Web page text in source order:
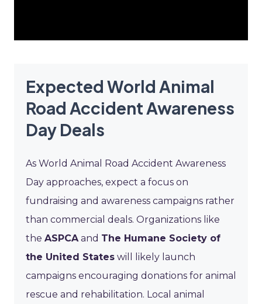
Expected World Animal
Road Accident Awareness
Day Deals
As World Animal Road Accident Awareness
Day approaches, expect a focus on
fundraising and awareness campaigns rather
than commercial deals. Organizations like
the ASPCA and The Humane Society of
the United States will likely launch
campaigns encouraging donations for animal
rescue and rehabilitation. Local animal